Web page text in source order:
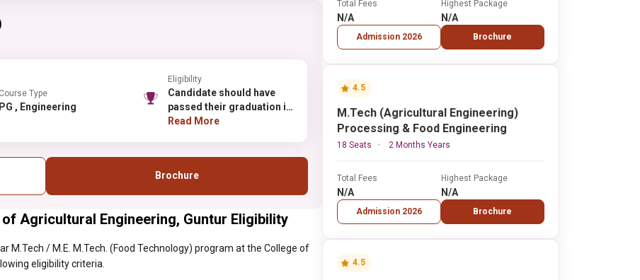
Course Type
PG , Engineering
Eligibility
Candidate should have
passed their graduation in
B.Tech (food technology)
Read More
Brochure
Agricultural Engineering, Guntur Eligibility
M.Tech / M.E. M.Tech. (Food Technology) program at the College of
eligibility criteria.
Total Fees
N/A
Admission 2026
Highest Package
N/A
Brochure
4.5
M.Tech (Agricultural Engineering)
Processing & Food Engineering
18 Seats 2 Months Years
Total Fees
N/A
Admission 2026
Highest Package
N/A
Brochure
4.5